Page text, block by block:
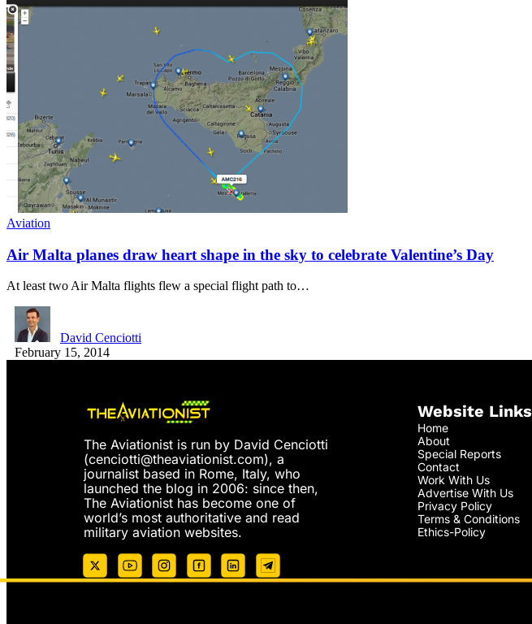
Aviation
Air Malta planes draw heart shape in the sky to celebrate Valentine’s Day
At least two Air Malta flights flew a special flight path to…
David Cenciotti
February 15, 2014
The Aviationist is run by David Cenciotti
(cenciotti@theaviationist.com), a
journalist based in Rome, Italy, who
launched the blog in 2006: since then,
The Aviationist has become one of
world’s most authoritative and read
military aviation websites.
Website Links
Home
About
Special Reports
Contact
Work With Us
Advertise With Us
Privacy Policy
Terms & Conditions
Ethics-Policy